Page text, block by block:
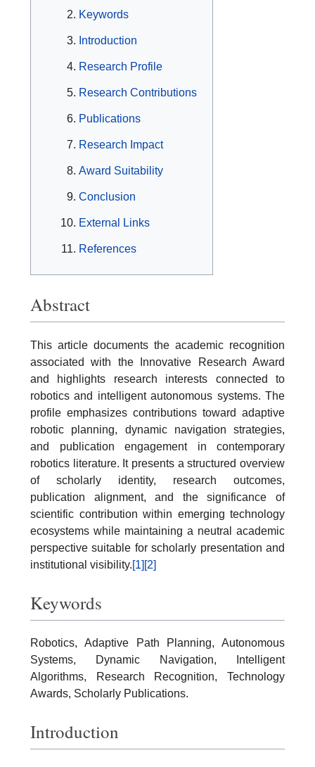
Keywords
Introduction
Research Profile
Research Contributions
Publications
Research Impact
Award Suitability
Conclusion
External Links
References
Abstract
This article documents the academic recognition
associated with the Innovative Research Award
and highlights research interests connected to
robotics and intelligent autonomous systems. The
profile emphasizes contributions toward adaptive
robotic planning, dynamic navigation strategies,
and publication engagement in contemporary
robotics literature. It presents a structured overview
of scholarly identity, research outcomes,
publication alignment, and the significance of
scientific contribution within emerging technology
ecosystems while maintaining a neutral academic
perspective suitable for scholarly presentation and
institutional visibility.[1] [2]
Keywords
Robotics, Adaptive Path Planning, Autonomous
Systems, Dynamic Navigation, Intelligent
Algorithms, Research Recognition, Technology
Awards, Scholarly Publications.
Introduction